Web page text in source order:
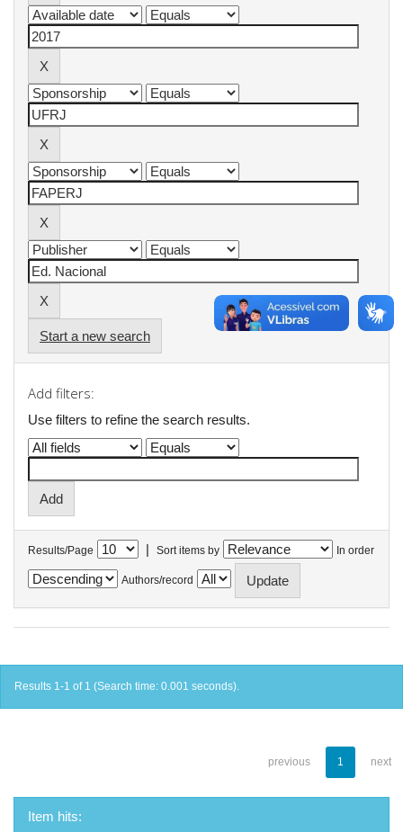
Start a new search
Add filters:
Use filters to refine the search results.
Results/Page | Sort items by In order
Authors/record
Results 1-1 of 1 (Search time: 0.001 seconds).
previous 1 next
Item hits: